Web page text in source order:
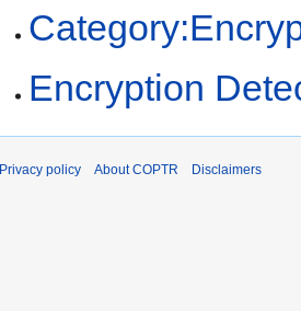
Encryption
Privacy policy About COPTR Disclaimers